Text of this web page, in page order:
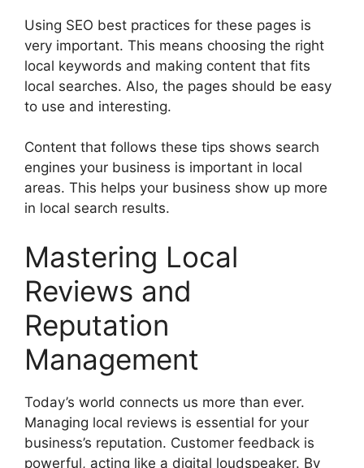
Using SEO best practices for these pages is
very important. This means choosing the right
local keywords and making content that fits
local searches. Also, the pages should be easy
to use and interesting.
Content that follows these tips shows search
engines your business is important in local
areas. This helps your business show up more
in local search results.
Mastering Local
Reviews and
Reputation
Management
Today’s world connects us more than ever.
Managing local reviews is essential for your
business’s reputation. Customer feedback is
powerful, acting like a digital loudspeaker. By